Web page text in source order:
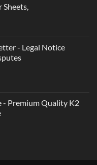
Sheets,
- Legal Notice
- Premium Quality K2